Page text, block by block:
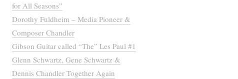
for All Seasons”
Dorothy Fuldheim – Media Pioneer &
Composer Chandler
Gibson Guitar called “The” Les Paul #1
Glenn Schwartz, Gene Schwartz &
Dennis Chandler Together Again